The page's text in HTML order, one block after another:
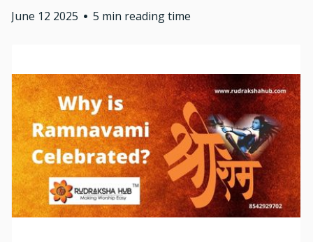
June 12 2025 5 min reading time